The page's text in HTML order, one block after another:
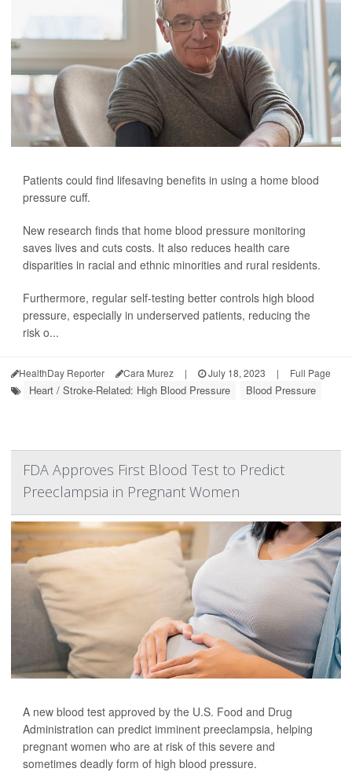
Patients could find lifesaving benefits in using a home blood
pressure cuff.
New research finds that home blood pressure monitoring
saves lives and cuts costs. It also reduces health care
disparities in racial and ethnic minorities and rural residents.
Furthermore, regular self-testing better controls high blood
pressure, especially in underserved patients, reducing the
risk o...
HealthDay Reporter Cara Murez | July 18, 2023 | Full Page
Heart / Stroke-Related: High Blood Pressure Blood Pressure
FDA Approves First Blood Test to Predict
Preeclampsia in Pregnant Women
A new blood test approved by the U.S. Food and Drug
Administration can predict imminent preeclampsia, helping
pregnant women who are at risk of this severe and
sometimes deadly form of high blood pressure.